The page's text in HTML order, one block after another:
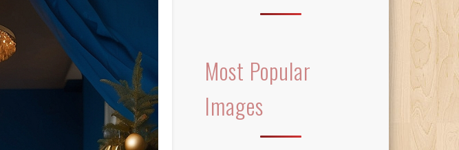
Most Popular
Images